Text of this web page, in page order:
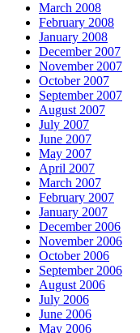
March 2008
February 2008
January 2008
December 2007
November 2007
October 2007
September 2007
August 2007
July 2007
June 2007
May 2007
April 2007
March 2007
February 2007
January 2007
December 2006
November 2006
October 2006
September 2006
August 2006
July 2006
June 2006
May 2006